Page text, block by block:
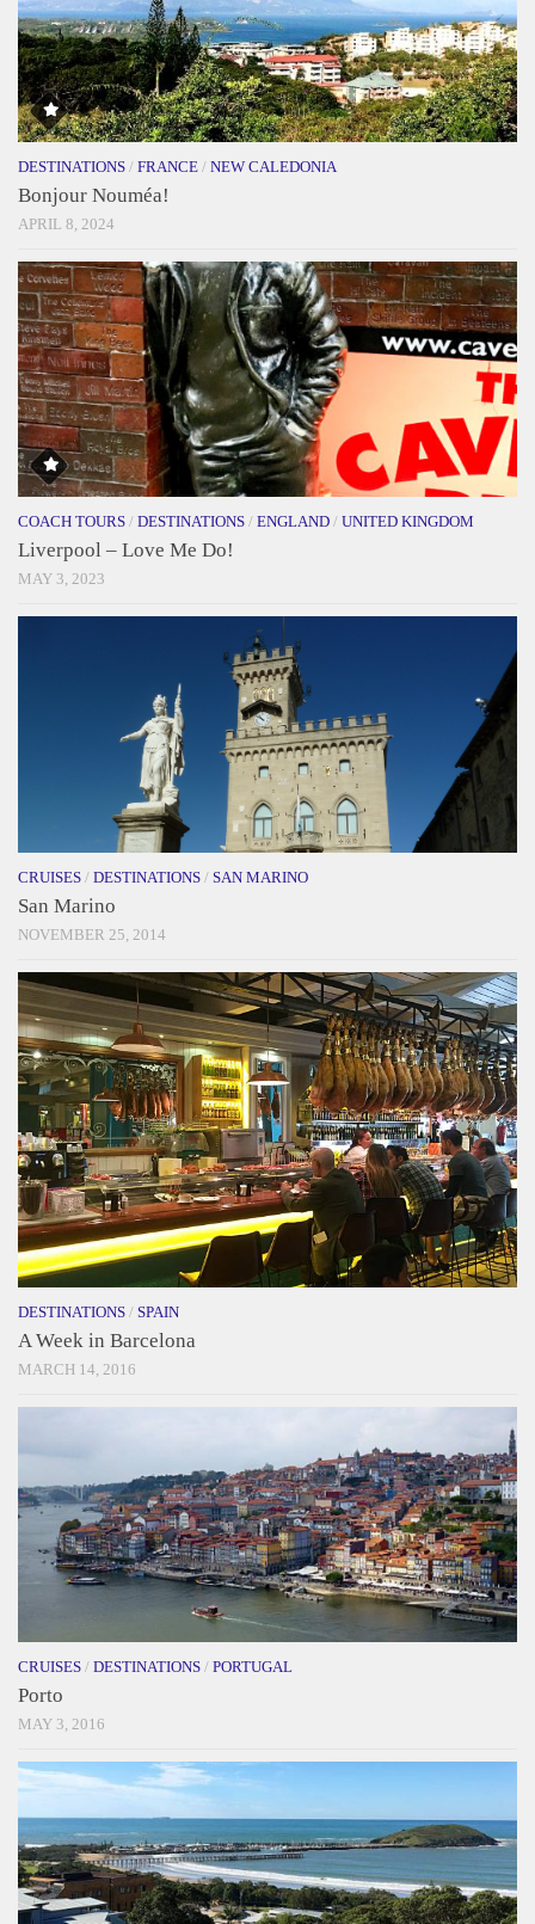
DESTINATIONS / FRANCE / NEW CALEDONIA
Bonjour Nouméa!
APRIL 8, 2024
COACH TOURS / DESTINATIONS / ENGLAND / UNITED KINGDOM
Liverpool – Love Me Do!
MAY 3, 2023
CRUISES / DESTINATIONS / SAN MARINO
San Marino
NOVEMBER 25, 2014
DESTINATIONS / SPAIN
A Week in Barcelona
MARCH 14, 2016
CRUISES / DESTINATIONS / PORTUGAL
Porto
MAY 3, 2016